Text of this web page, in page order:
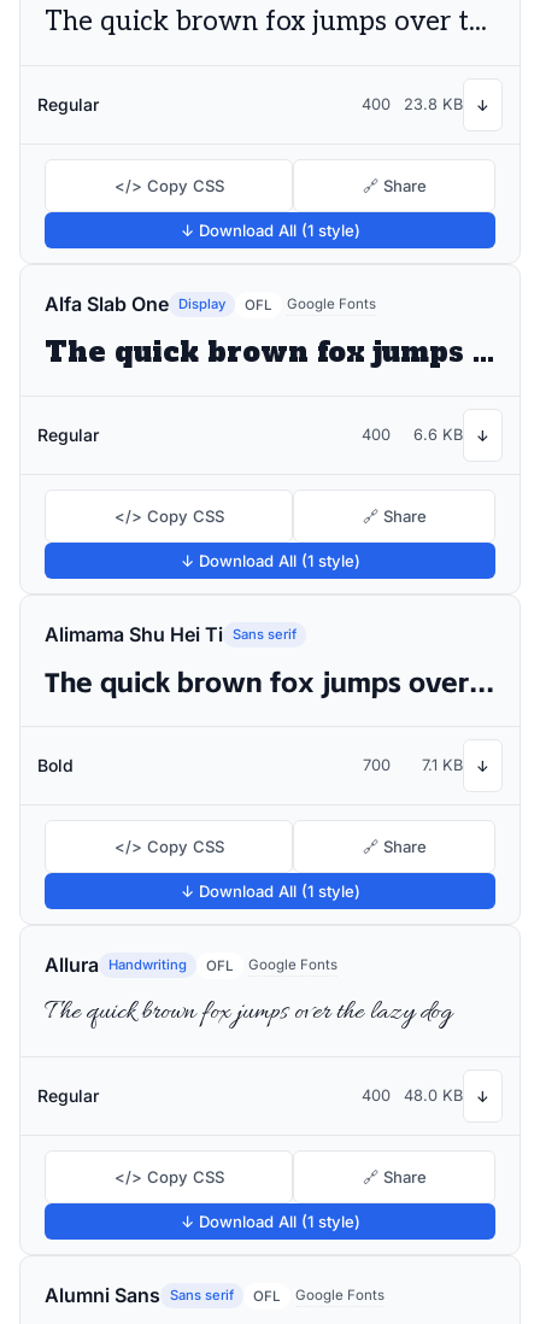
The quick brown fox jumps over the lazy dog
Regular 400 23.8 KB ↓
</> Copy CSS 🔗 Share
↓ Download All (1 style)
Alfa Slab One Display OFL Google Fonts
The quick brown fox jumps over the lazy dog
Regular 400 6.6 KB ↓
</> Copy CSS 🔗 Share
↓ Download All (1 style)
Alimama Shu Hei Ti Sans serif
The quick brown fox jumps over the lazy dog
Bold 700 7.1 KB ↓
</> Copy CSS 🔗 Share
↓ Download All (1 style)
Allura Handwriting OFL Google Fonts
The quick brown fox jumps over the lazy dog
Regular 400 48.0 KB ↓
</> Copy CSS 🔗 Share
↓ Download All (1 style)
Alumni Sans Sans serif OFL Google Fonts